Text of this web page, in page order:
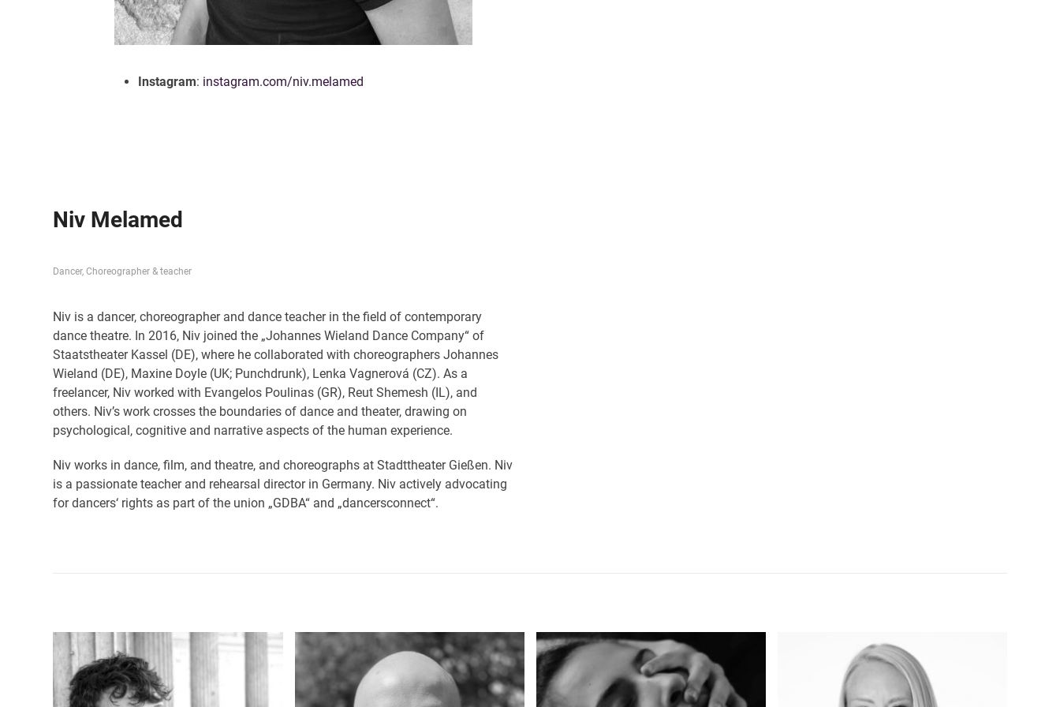
Instagram: instagram.com/niv.melamed
Niv Melamed
Dancer, Choreographer & teacher
Niv is a dancer, choreographer and dance teacher in the field of contemporary
dance theatre. In 2016, Niv joined the „Johannes Wieland Dance Company“ of
Staatstheater Kassel (DE), where he collaborated with choreographers Johannes
Wieland (DE), Maxine Doyle (UK; Punchdrunk), Lenka Vagnerová (CZ). As a
freelancer, Niv worked with Evangelos Poulinas (GR), Reut Shemesh (IL), and
others. Niv’s work crosses the boundaries of dance and theater, drawing on
psychological, cognitive and narrative aspects of the human experience.
Niv works in dance, film, and theatre, and choreographs at Stadttheater Gießen. Niv
is a passionate teacher and rehearsal director in Germany. Niv actively advocating
for dancers‘ rights as part of the union „GDBA“ and „dancersconnect“.
the
left
and